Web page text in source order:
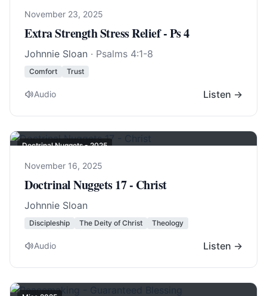
November 23, 2025
Extra Strength Stress Relief - Ps 4
Johnnie Sloan · Psalms 4:1-8
Comfort Trust
Audio Listen →
Doctrinal Nuggets - 2025
November 16, 2025
Doctrinal Nuggets 17 - Christ
Johnnie Sloan
Discipleship The Deity of Christ Theology
Audio Listen →